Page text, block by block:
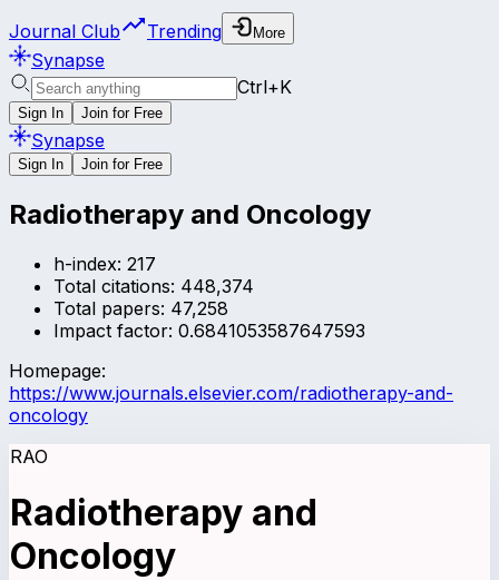
Journal Club Trending More
Synapse
Ctrl+K
Sign In Join for Free
Synapse
Sign In Join for Free
Radiotherapy and Oncology
h-index: 217
Total citations: 448,374
Total papers: 47,258
Impact factor: 0.6841053587647593
Homepage:
https://www.journals.elsevier.com/radiotherapy-and-
oncology
RAO
Radiotherapy and
Oncology